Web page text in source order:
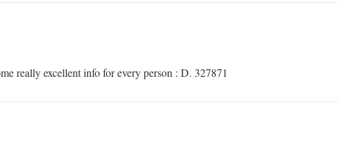
really excellent info for every person : D. 327871